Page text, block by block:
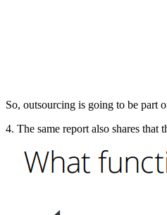
So, outsourcing is going to be part
4. The same report also shares